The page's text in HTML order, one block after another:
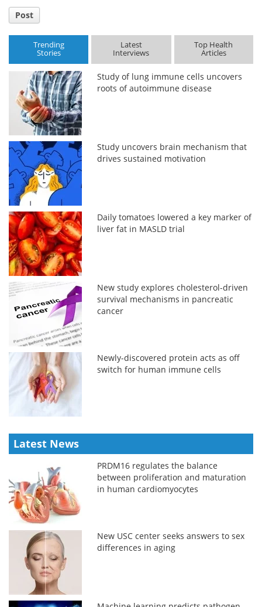
Post
Trending
Stories
Latest
Interviews
Top Health
Articles
Study of lung immune cells uncovers
roots of autoimmune disease
Study uncovers brain mechanism that
drives sustained motivation
Daily tomatoes lowered a key marker of
liver fat in MASLD trial
New study explores cholesterol-driven
survival mechanisms in pancreatic
cancer
Newly-discovered protein acts as off
switch for human immune cells
Latest News
PRDM16 regulates the balance
between proliferation and maturation
in human cardiomyocytes
New USC center seeks answers to sex
differences in aging